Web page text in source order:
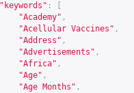
"keywords" :
"Academy" ,
"Acellular Vaccines" ,
"Address" ,
"Advertisements" ,
"Africa" ,
"Age" ,
"Age Months" ,